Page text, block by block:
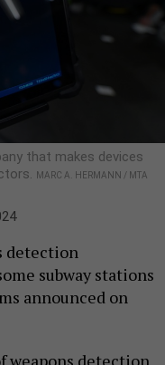
that makes devices
MARC A. HERMANN / MTA
detection
subway stations
announced on
weapons detection